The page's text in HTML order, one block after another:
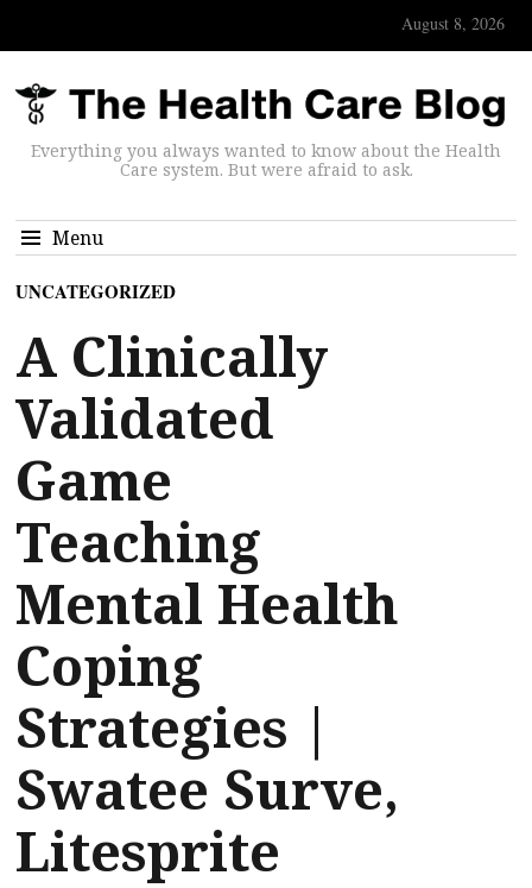
August 8, 2026
Everything you always wanted to know about the Health
Care system. But were afraid to ask.
Menu
UNCATEGORIZED
A Clinically
Validated
Game
Teaching
Mental Health
Coping
Strategies |
Swatee Surve,
Litesprite